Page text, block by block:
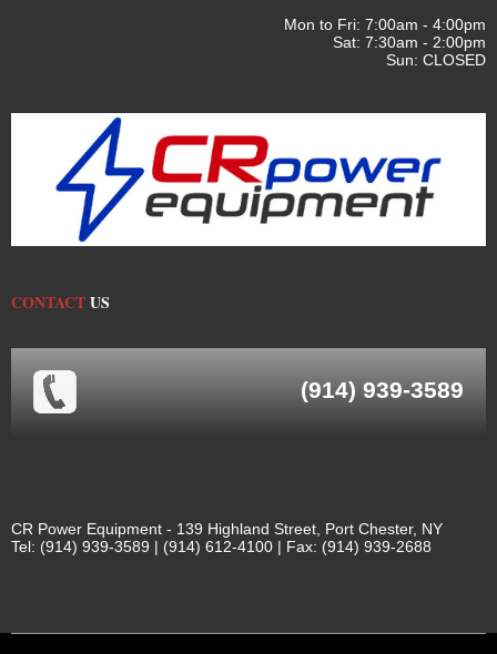
Mon to Fri: 7:00am - 4:00pm
Sat: 7:30am - 2:00pm
Sun: CLOSED
CONTACTUS
(914) 939-3589
CR Power Equipment - 139 Highland Street, Port Chester, NY
Tel: (914) 939-3589 | (914) 612-4100 | Fax: (914) 939-2688